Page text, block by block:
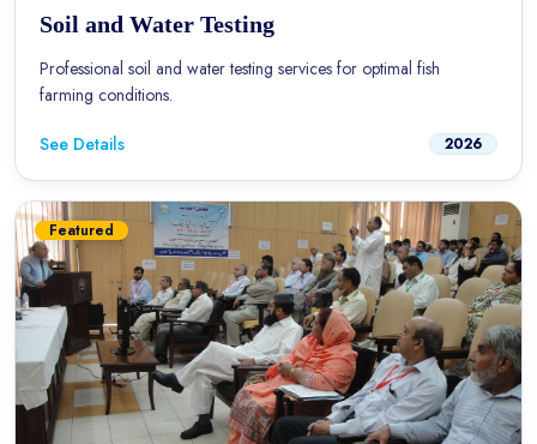
Soil and Water Testing
Professional soil and water testing services for optimal fish
farming conditions.
See Details 2026
Featured